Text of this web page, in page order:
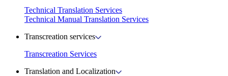
Technical Translation Services
Technical Manual Translation Services
Transcreation services
Transcreation Services
Translation and Localization